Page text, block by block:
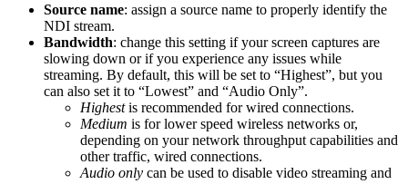
Source name: assign a source name to properly identify the
NDI stream.
Bandwidth: change this setting if your screen captures are
slowing down or if you experience any issues while
streaming. By default, this will be set to “Highest”, but you
can also set it to “Lowest” and “Audio Only”.
Highestis recommended for wired connections.
Medium is for lower speed wireless networks or,
depending on your network throughput capabilities and
other traffic, wired connections.
Audio only can be used to disable video streaming and